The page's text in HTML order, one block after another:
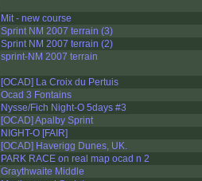
Mit - new course
Sprint NM 2007 terrain (3)
Sprint NM 2007 terrain (2)
sprint-NM 2007 terrain
[OCAD] La Croix du Pertuis
Ocad 3 Fontains
Nysse/Fich Night-O 5days #3
[OCAD] Apalby Sprint
NIGHT-O [FAIR]
[OCAD] Haverigg Dunes, UK.
PARK RACE on real map ocad n 2
Graythwaite Middle